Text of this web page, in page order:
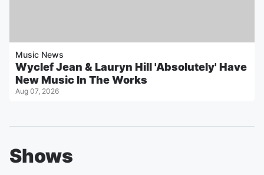
Music News
Wyclef Jean & Lauryn Hill 'Absolutely' Have
New Music In The Works
Aug 07, 2026
Shows